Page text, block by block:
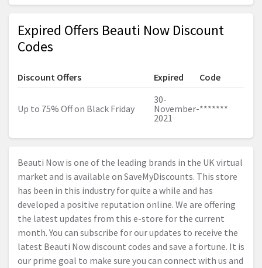
Expired Offers Beauti Now Discount
Codes
Discount Offers Expired Code
Up to 75% Off on Black Friday
30-
November-
2021
*******
Beauti Now is one of the leading brands in the UK virtual
market and is available on SaveMyDiscounts. This store
has been in this industry for quite a while and has
developed a positive reputation online. We are offering
the latest updates from this e-store for the current
month. You can subscribe for our updates to receive the
latest Beauti Now discount codes and save a fortune. It is
our prime goal to make sure you can connect with us and